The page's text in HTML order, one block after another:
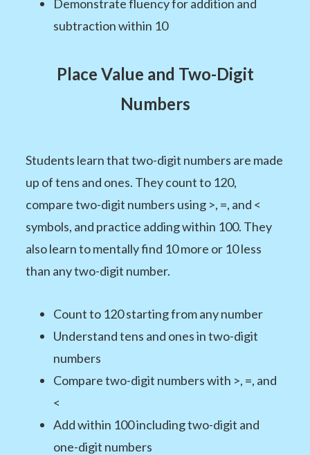
Demonstrate fluency for addition and
subtraction within 10
Place Value and Two-Digit
Numbers
Students learn that two-digit numbers are made
up of tens and ones. They count to 120,
compare two-digit numbers using >, =, and <
symbols, and practice adding within 100. They
also learn to mentally find 10 more or 10 less
than any two-digit number.
Count to 120 starting from any number
Understand tens and ones in two-digit
numbers
Compare two-digit numbers with >, =, and
<
Add within 100 including two-digit and
one-digit numbers